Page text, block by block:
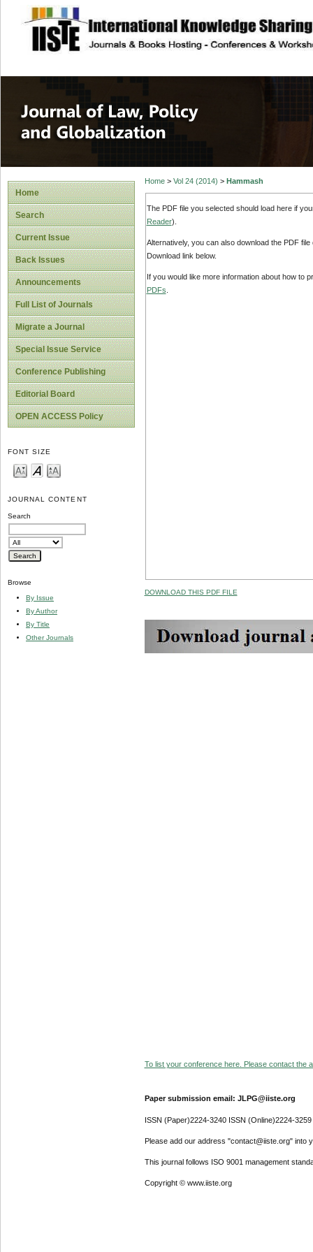
site description
Journal of Law,
Home
Search
Current Issue
Back Issues
Announcements
Full List of Journals
Migrate a Journal
Special Issue Service
Conference Publishing
Editorial Board
OPEN ACCESS Policy
FONT SIZE
JOURNAL CONTENT
Search
Browse
By Issue
By Author
By Title
Other Journals
Home> Vol 24 (2014) > Hammash
The PDF file you selected should load here if
Reader).
Alternatively, you can also download the PDF
Download link below.
If you would like more information about how to
PDFs
DOWNLOAD THIS PDF FILE
To list your conference here. Please contact the
Paper submission email: JLPG@iiste.org
ISSN (Paper)2224-3240 ISSN (Online)2224-3259
Please add our address "contact@iiste.org" into
This journal follows ISO 9001 management
Copyright © www.iiste.org